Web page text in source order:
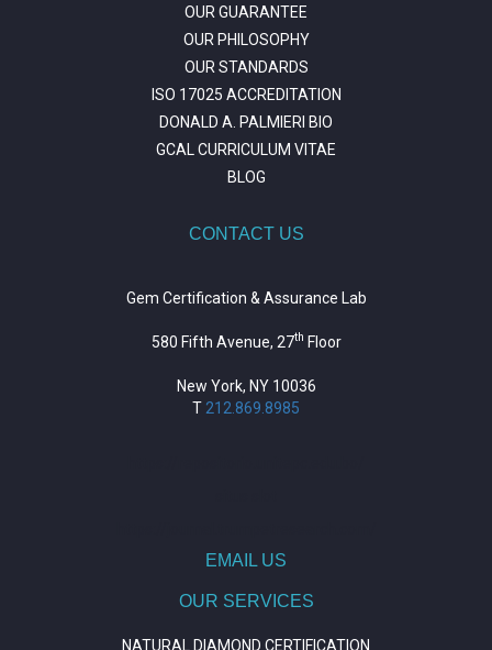
OUR GUARANTEE
OUR PHILOSOPHY
OUR STANDARDS
ISO 17025 ACCREDITATION
DONALD A. PALMIERI BIO
GCAL CURRICULUM VITAE
BLOG
CONTACT US
Gem Certification & Assurance Lab
580 Fifth Avenue, 27th Floor
New York, NY 10036
T 212.869.8985
EMAIL US
OUR SERVICES
NATURAL DIAMOND CERTIFICATION